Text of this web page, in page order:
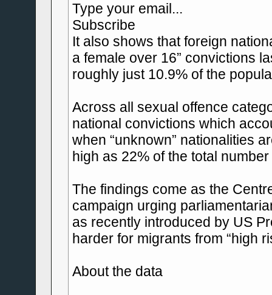
Type your email...
Subscribe
It also shows that foreign
a female over 16” convictions
roughly just 10.9% of the
Across all sexual offence
national convictions which
when “unknown” nationalities
high as 22% of the total
The findings come as the
campaign urging
as recently introduced by US
harder for migrants from “high
About the data